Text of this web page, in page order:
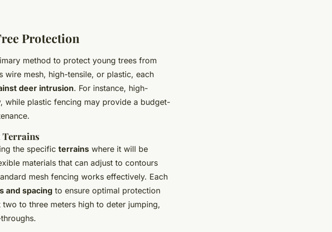
Protection
method to protect young trees from
wire mesh, high-tensile, or plastic, each
deer intrusion. For instance, high-
while plastic fencing may provide a budget-
Terrains
the specific terrains where it will be
materials that can adjust to contours
mesh fencing works effectively. Each
and spacing to ensure optimal protection
to three meters high to deter jumping,